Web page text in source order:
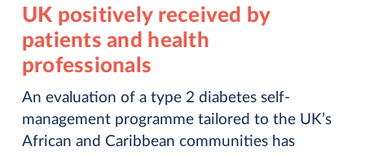
UK positively received by
patients and health
professionals
An evaluation of a type 2 diabetes self-
management programme tailored to the UK’s
African and Caribbean communities has